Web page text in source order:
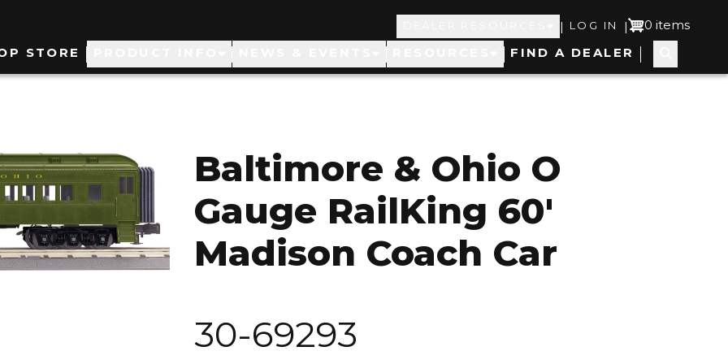
Top
Navigation
| User
account
LOG IN | 0 items
STORE FIND A DEALER
Baltimore & Ohio O
Gauge RailKing 60'
Madison Coach Car
30-69293